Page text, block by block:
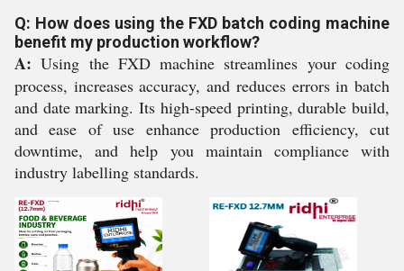
Q: How does using the FXD batch coding machine
benefit my production workflow?
A: Using the FXD machine streamlines your coding
process, increases accuracy, and reduces errors in batch
and date marking. Its high-speed printing, durable build,
and ease of use enhance production efficiency, cut
downtime, and help you maintain compliance with
industry labelling standards.